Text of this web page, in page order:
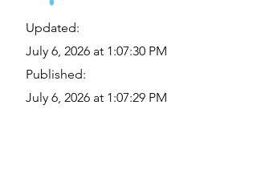
Updated:
July 6, 2026 at 1:07:30 PM
Published:
July 6, 2026 at 1:07:29 PM